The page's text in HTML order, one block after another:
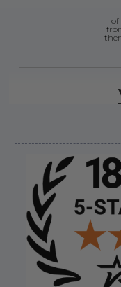
Sidebar
of
August 8, 2026 by
“Good”